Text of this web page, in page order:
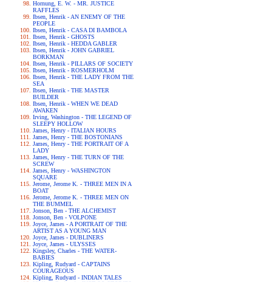
Hornung, E. W. - MR. JUSTICE
RAFFLES
Ibsen, Henrik - AN ENEMY OF THE
PEOPLE
Ibsen, Henrik - CASA DI BAMBOLA
Ibsen, Henrik - GHOSTS
Ibsen, Henrik - HEDDA GABLER
Ibsen, Henrik - JOHN GABRIEL
BORKMAN
Ibsen, Henrik - PILLARS OF SOCIETY
Ibsen, Henrik - ROSMERHOLM
Ibsen, Henrik - THE LADY FROM THE
SEA
Ibsen, Henrik - THE MASTER
BUILDER
Ibsen, Henrik - WHEN WE DEAD
AWAKEN
Irving, Washington - THE LEGEND OF
SLEEPY HOLLOW
James, Henry - ITALIAN HOURS
James, Henry - THE BOSTONIANS
James, Henry - THE PORTRAIT OF A
LADY
James, Henry - THE TURN OF THE
SCREW
James, Henry - WASHINGTON
SQUARE
Jerome, Jerome K. - THREE MEN IN A
BOAT
Jerome, Jerome K. - THREE MEN ON
THE BUMMEL
Jonson, Ben - THE ALCHEMIST
Jonson, Ben - VOLPONE
Joyce, James - A PORTRAIT OF THE
ARTIST AS A YOUNG MAN
Joyce, James - DUBLINERS
Joyce, James - ULYSSES
Kingsley, Charles - THE WATER-
BABIES
Kipling, Rudyard - CAPTAINS
COURAGEOUS
Kipling, Rudyard - INDIAN TALES